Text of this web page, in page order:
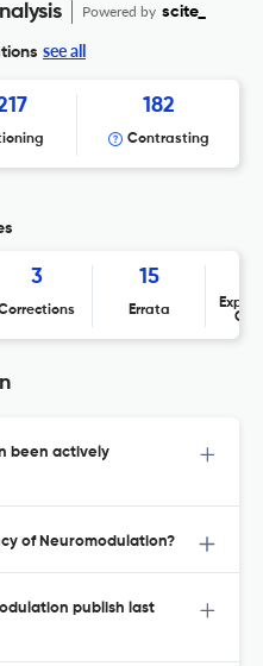
Powered by scite_
see all
182
Contrasting
3 15
Errata
been actively
of Neuromodulation?
publish last